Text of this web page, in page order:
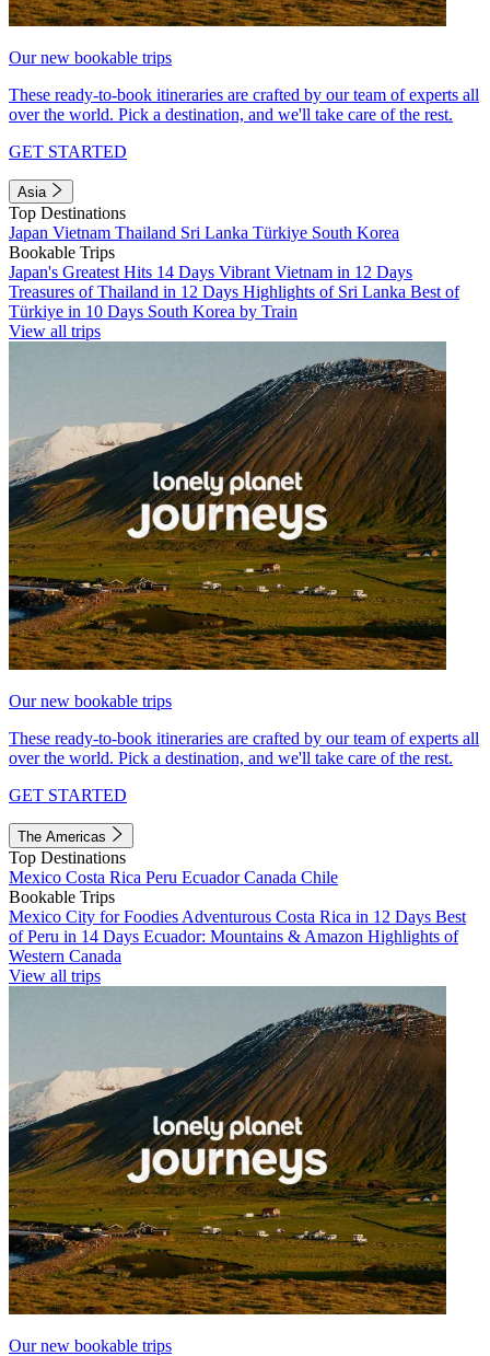
Our new bookable trips
These ready-to-book itineraries are crafted by our team of experts all
over the world. Pick a destination, and we'll take care of the rest.
GET STARTED
Asia
Top Destinations
Japan Vietnam Thailand Sri Lanka Türkiye South Korea
Bookable Trips
Japan's Greatest Hits 14 Days Vibrant Vietnam in 12 Days
Treasures of Thailand in 12 Days Highlights of Sri Lanka Best of
Türkiye in 10 Days South Korea by Train
View all trips
Our new bookable trips
These ready-to-book itineraries are crafted by our team of experts all
over the world. Pick a destination, and we'll take care of the rest.
GET STARTED
The Americas
Top Destinations
Mexico Costa Rica Peru EcuadorCanada Chile
Bookable Trips
Mexico City for Foodies Adventurous Costa Rica in 12 Days Best
of Peru in 14 Days Ecuador: Mountains & Amazon Highlights of
Western Canada
View all trips
Our new bookable trips